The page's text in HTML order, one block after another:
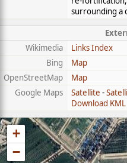
surrounding a
Wikimedia
Links Index
Bing
Map
OpenStreetMap
Map
Google Maps
Satellite -
Download KML
+
−